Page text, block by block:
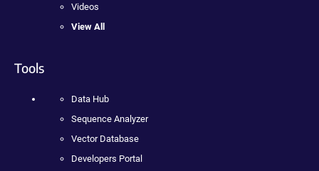
Videos
View All
Tools
Data Hub
Sequence Analyzer
Vector Database
Developers Portal